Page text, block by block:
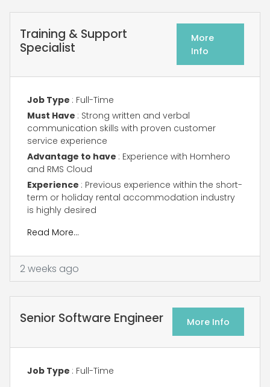
Training & Support
Specialist
More
Info
Job Type : Full-Time
Must Have : Strong written and verbal
communication skills with proven customer
service experience
Advantage to have : Experience with Homhero
and RMS Cloud
Experience : Previous experience within the short-
term or holiday rental accommodation industry
is highly desired
Read More…
2 weeks ago
Senior Software Engineer More Info
Job Type : Full-Time